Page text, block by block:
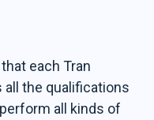
each Tran
the qualifications
all kinds of